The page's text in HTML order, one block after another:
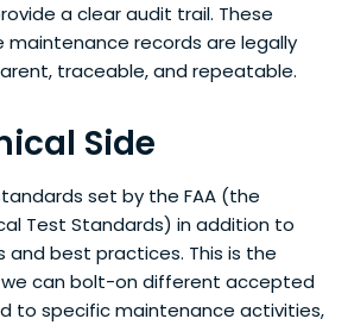
a clear audit trail. These
maintenance records are legally
traceable, and repeatable.
Side
set by the FAA (the
Test Standards) in addition to
and best practices. This is the
we can bolt-on different accepted
to specific maintenance activities,